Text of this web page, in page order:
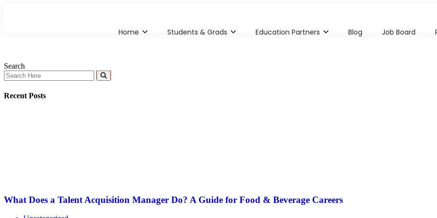
Home Students & Grads Education Partners Blog Job Board
Search
Recent Posts
What Does a Talent Acquisition Manager Do? A Guide for Food & Beverage Careers